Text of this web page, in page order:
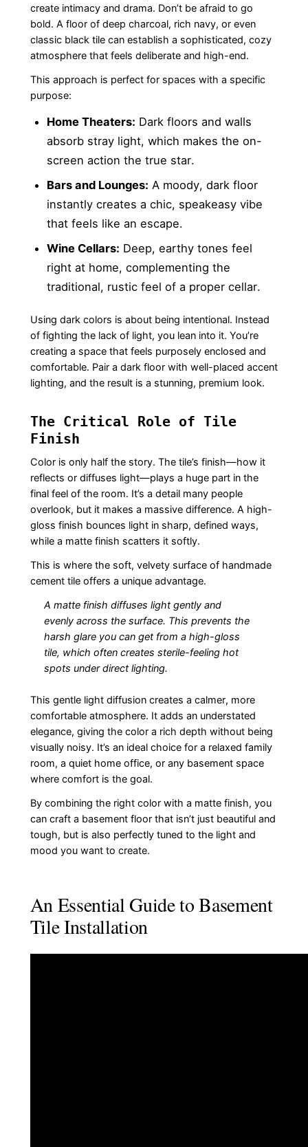
create intimacy and drama. Don’t be afraid to go
bold. A floor of deep charcoal, rich navy, or even
classic black tile can establish a sophisticated, cozy
atmosphere that feels deliberate and high-end.
This approach is perfect for spaces with a specific
purpose:
Home Theaters: Dark floors and walls
absorb stray light, which makes the on-
screen action the true star.
Bars and Lounges: A moody, dark floor
instantly creates a chic, speakeasy vibe
that feels like an escape.
Wine Cellars: Deep, earthy tones feel
right at home, complementing the
traditional, rustic feel of a proper cellar.
Using dark colors is about being intentional. Instead
of fighting the lack of light, you lean into it. You’re
creating a space that feels purposely enclosed and
comfortable. Pair a dark floor with well-placed accent
lighting, and the result is a stunning, premium look.
The Critical Role of Tile
Finish
Color is only half the story. The tile’s finish—how it
reflects or diffuses light—plays a huge part in the
final feel of the room. It’s a detail many people
overlook, but it makes a massive difference. A high-
gloss finish bounces light in sharp, defined ways,
while a matte finish scatters it softly.
This is where the soft, velvety surface of handmade
cement tile offers a unique advantage.
A matte finish diffuses light gently and
evenly across the surface. This prevents the
harsh glare you can get from a high-gloss
tile, which often creates sterile-feeling hot
spots under direct lighting.
This gentle light diffusion creates a calmer, more
comfortable atmosphere. It adds an understated
elegance, giving the color a rich depth without being
visually noisy. It’s an ideal choice for a relaxed family
room, a quiet home office, or any basement space
where comfort is the goal.
By combining the right color with a matte finish, you
can craft a basement floor that isn’t just beautiful and
tough, but is also perfectly tuned to the light and
mood you want to create.
An Essential Guide to Basement
Tile Installation